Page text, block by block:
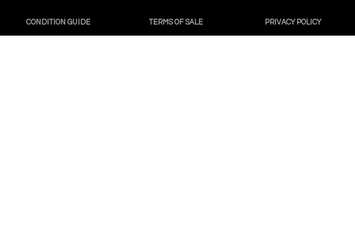
CONDITION GUIDE TERMS OF SALE PRIVACY POLICY